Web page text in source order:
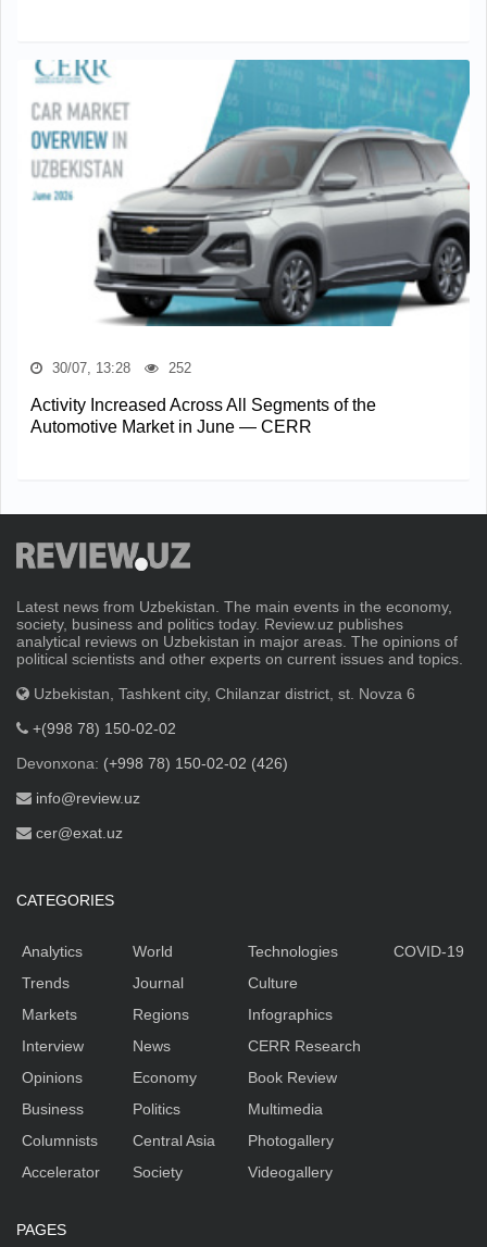
30/07, 13:28 252
Activity Increased Across All Segments of the
Automotive Market in June — CERR
Latest news from Uzbekistan. The main events in the economy,
society, business and politics today. Review.uz publishes
analytical reviews on Uzbekistan in major areas. The opinions of
political scientists and other experts on current issues and topics.
Uzbekistan, Tashkent city, Chilanzar district, st. Novza 6
+(998 78) 150-02-02
Devonxona: (+998 78) 150-02-02 (426)
info@review.uz
cer@exat.uz
CATEGORIES
Analytics
Trends
Markets
Interview
Opinions
Business
Columnists
Accelerator
World
Journal
Regions
News
Economy
Politics
Central Asia
Society
Technologies
Culture
Infographics
CERR Research
Book Review
Multimedia
Photogallery
Videogallery
COVID-19
PAGES